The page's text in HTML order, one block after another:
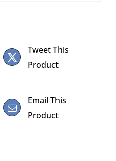
Tweet This
Product
Email This
Product